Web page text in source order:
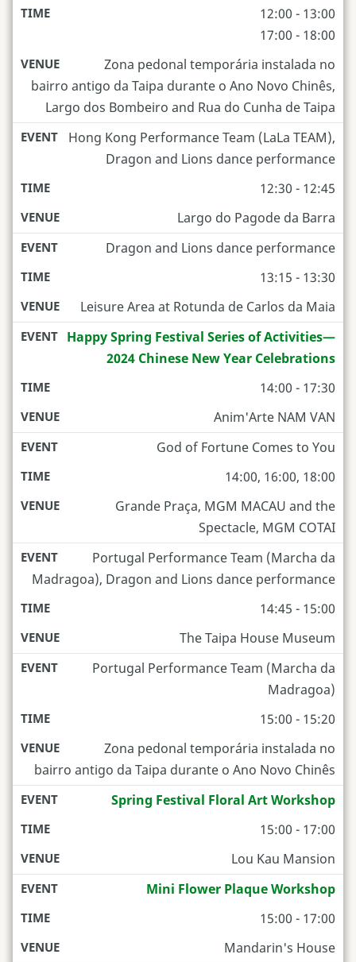
12:00 - 13:00
17:00 - 18:00
Zona pedonal temporária instalada no
bairro antigo da Taipa durante o Ano Novo Chinês,
Largo dos Bombeiro and Rua do Cunha de Taipa
Hong Kong Performance Team (LaLa TEAM),
Dragon and Lions dance performance
12:30 - 12:45
Largo do Pagode da Barra
Dragon and Lions dance performance
13:15 - 13:30
Leisure Area at Rotunda de Carlos da Maia
Happy Spring Festival Series of Activities—
2024 Chinese New Year Celebrations
14:00 - 17:30
Anim'Arte NAM VAN
God of Fortune Comes to You
14:00, 16:00, 18:00
Grande Praça, MGM MACAU and the
Spectacle, MGM COTAI
Portugal Performance Team (Marcha da
Madragoa), Dragon and Lions dance performance
14:45 - 15:00
The Taipa House Museum
Portugal Performance Team (Marcha da
Madragoa)
15:00 - 15:20
Zona pedonal temporária instalada no
bairro antigo da Taipa durante o Ano Novo Chinês
Spring Festival Floral Art Workshop
15:00 - 17:00
Lou Kau Mansion
Mini Flower Plaque Workshop
15:00 - 17:00
Mandarin's House